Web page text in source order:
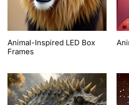
Animal-Inspired LED Box
Frames